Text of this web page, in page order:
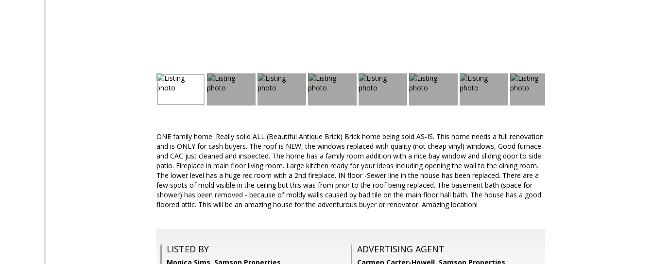
ONE family home. Really solid ALL (Beautiful Antique Brick) Brick home being sold AS-IS. This home needs a full renovation
and is ONLY for cash buyers. The roof is NEW, the windows replaced with quality (not cheap vinyl) windows, Good furnace
and CAC just cleaned and inspected. The home has a family room addition with a nice bay window and sliding door to side
patio. Fireplace in main floor living room. Large kitchen ready for your ideas including opening the wall to the dining room.
The lower level has a huge rec room with a 2nd fireplace. IN floor -Sewer line in the house has been replaced. There are a
few spots of mold visible in the ceiling but this was from prior to the roof being replaced. The basement bath (space for
shower) has been removed - because of moldy walls caused by bad tile on the main floor hall bath. The house has a good
floored attic. This will be an amazing house for the adventurous buyer or renovator. Amazing location!
LISTED BY ADVERTISING AGENT